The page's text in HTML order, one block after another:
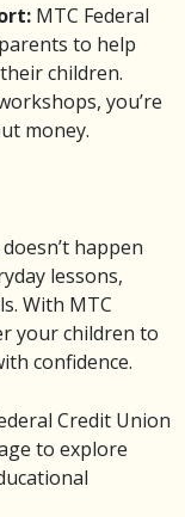
MTC Federal
to help
children.
you’re
money.
happen
lessons,
With MTC
your children to
confidence.
Credit Union
to explore